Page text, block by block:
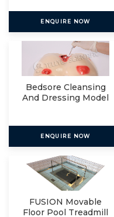
ENQUIRE NOW
Bedsore Cleansing
And Dressing Model
ENQUIRE NOW
FUSION Movable
Floor Pool Treadmill